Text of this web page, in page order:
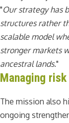
"Our strategy has
structures rather
scalable model
stronger markets
ancestral lands."
Managing
The mission also
ongoing